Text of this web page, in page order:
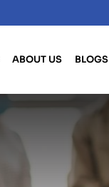
ABOUT US BLOGS